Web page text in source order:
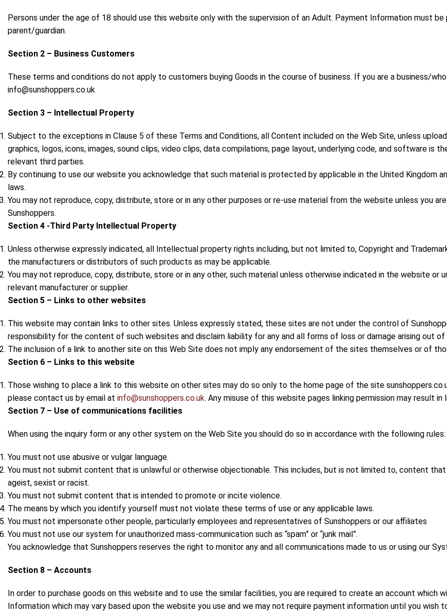
Persons under the age of 18 should use this website only with the supervision of an Adult. Payment Information must
parent/guardian.
Section 2 – Business Customers
These terms and conditions do not apply to customers buying Goods in the course of business. If you are a business/
info@sunshoppers.co.uk
Section 3 – Intellectual Property
Subject to the exceptions in Clause 5 of these Terms and Conditions, all Content included on the Web Site, unless
graphics, logos, icons, images, sound clips, video clips, data compilations, page layout, underlying code, and software is
relevant third parties.
By continuing to use our website you acknowledge that such material is protected by applicable in the United Kingdom
laws.
You may not reproduce, copy, distribute, store or in any other purposes or re-use material from the website unless you
Sunshoppers.
Section 4 -Third Party Intellectual Property
Unless otherwise expressly indicated, all Intellectual property rights including, but not limited to, Copyright and
the manufacturers or distributors of such products as may be applicable.
You may not reproduce, copy, distribute, store or in any other, such material unless otherwise indicated in the website or
relevant manufacturer or supplier.
Section 5 – Links to other websites
This website may contain links to other sites. Unless expressly stated, these sites are not under the control of
responsibility for the content of such websites and disclaim liability for any and all forms of loss or damage arising out
The inclusion of a link to another site on this Web Site does not imply any endorsement of the sites themselves or of
Section 6 – Links to this website
Those wishing to place a link to this website on other sites may do so only to the home page of the site
please contact us by email at info@sunshoppers.co.uk. Any misuse of this website pages linking permission may result in
Section 7 – Use of communications facilities
When using the inquiry form or any other system on the Web Site you should do so in accordance with the following rules:
You must not use abusive or vulgar language.
You must not submit content that is unlawful or otherwise objectionable. This includes, but is not limited to, content that
ageist, sexist or racist.
You must not submit content that is intended to promote or incite violence.
The means by which you identify yourself must not violate these terms of use or any applicable laws.
You must not impersonate other people, particularly employees and representatives of Sunshoppers or our affiliates
You must not use our system for unauthorized mass-communication such as “spam” or “junk mail”.
You acknowledge that Sunshoppers reserves the right to monitor any and all communications made to us or using our
Section 8 – Accounts
In order to purchase goods on this website and to use the similar facilities, you are required to create an account which
Information which may vary based upon the website you use and we may not require payment information until you wish